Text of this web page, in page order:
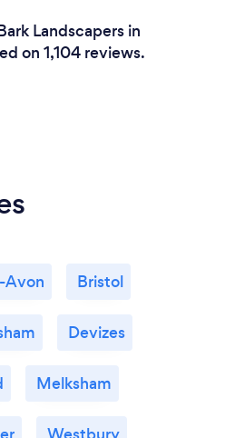
Landscapers in
on 1,104 reviews.
Avon Bristol
Devizes
Melksham